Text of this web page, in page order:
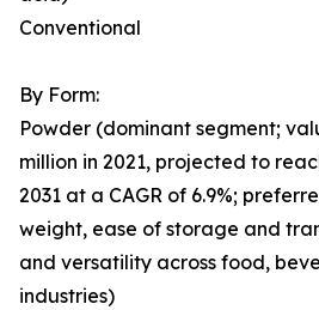
Conventional
By Form:
Powder (dominant segment;
million in 2021, projected to
2031 at a CAGR of 6.9%;
weight, ease of storage and
and versatility across food,
industries)